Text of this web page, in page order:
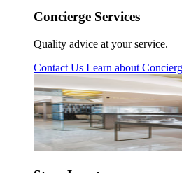
Concierge Services
Quality advice at your service.
Contact Us Learn about